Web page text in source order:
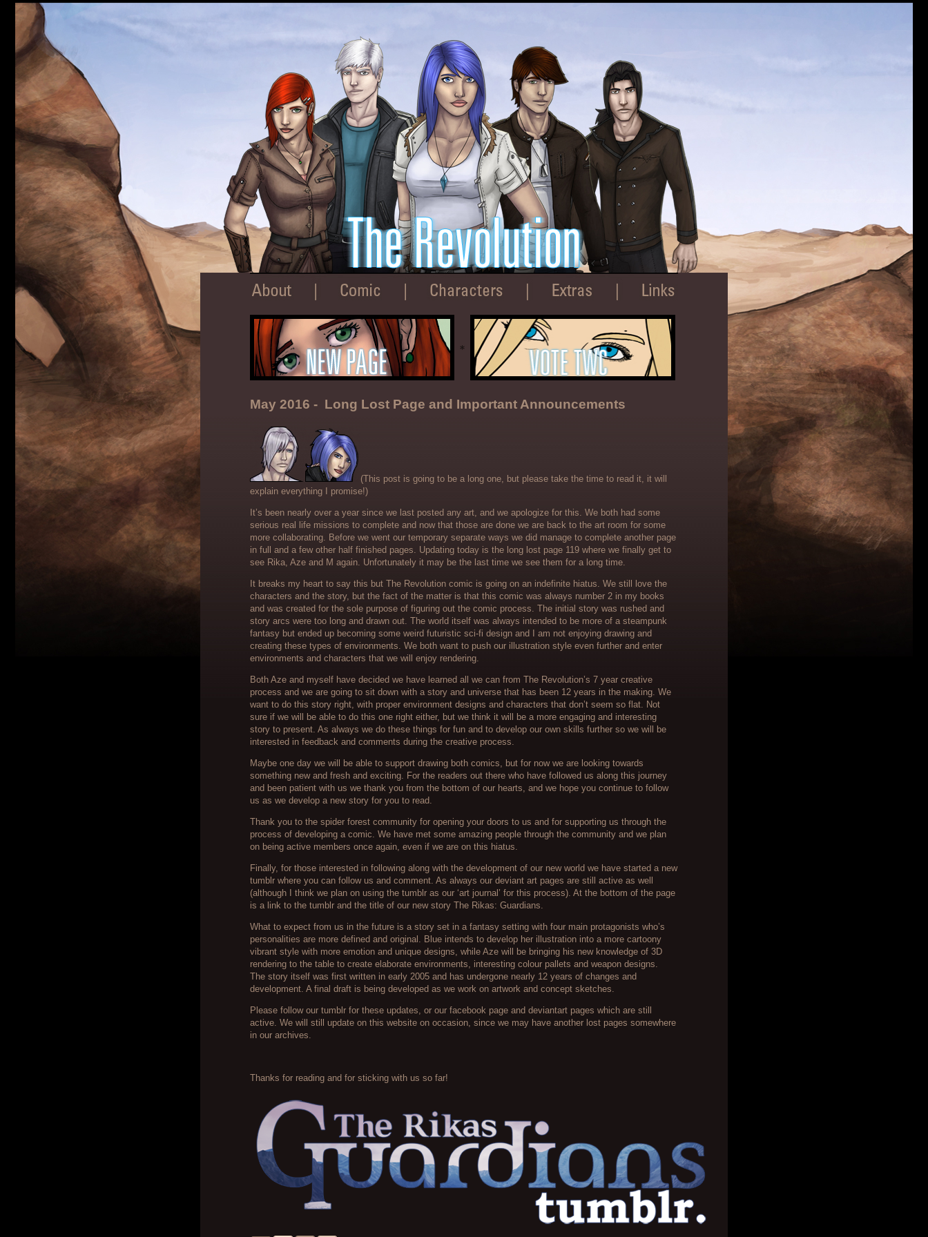
May 2016 - Long Lost Page and Important Announcements
(This post is going to be a long one, but please take the time to read it, it will
explain everything I promise!)
It’s been nearly over a year since we last posted any art, and we apologize for this. We both had some
serious real life missions to complete and now that those are done we are back to the art room for some
more collaborating. Before we went our temporary separate ways we did manage to complete another page
in full and a few other half finished pages. Updating today is the long lost page 119 where we finally get to
see Rika, Aze and M again. Unfortunately it may be the last time we see them for a long time.
It breaks my heart to say this but The Revolution comic is going on an indefinite hiatus. We still love the
characters and the story, but the fact of the matter is that this comic was always number 2 in my books
and was created for the sole purpose of figuring out the comic process. The initial story was rushed and
story arcs were too long and drawn out. The world itself was always intended to be more of a steampunk
fantasy but ended up becoming some weird futuristic sci-fi design and I am not enjoying drawing and
creating these types of environments. We both want to push our illustration style even further and enter
environments and characters that we will enjoy rendering.
Both Aze and myself have decided we have learned all we can from The Revolution’s 7 year creative
process and we are going to sit down with a story and universe that has been 12 years in the making. We
want to do this story right, with proper environment designs and characters that don’t seem so flat. Not
sure if we will be able to do this one right either, but we think it will be a more engaging and interesting
story to present. As always we do these things for fun and to develop our own skills further so we will be
interested in feedback and comments during the creative process.
Maybe one day we will be able to support drawing both comics, but for now we are looking towards
something new and fresh and exciting. For the readers out there who have followed us along this journey
and been patient with us we thank you from the bottom of our hearts, and we hope you continue to follow
us as we develop a new story for you to read.
Thank you to the spider forest community for opening your doors to us and for supporting us through the
process of developing a comic. We have met some amazing people through the community and we plan
on being active members once again, even if we are on this hiatus.
Finally, for those interested in following along with the development of our new world we have started a new
tumblr where you can follow us and comment. As always our deviant art pages are still active as well
(although I think we plan on using the tumblr as our ‘art journal’ for this process). At the bottom of the page
is a link to the tumblr and the title of our new story The Rikas: Guardians.
What to expect from us in the future is a story set in a fantasy setting with four main protagonists who’s
personalities are more defined and original. Blue intends to develop her illustration into a more cartoony
vibrant style with more emotion and unique designs, while Aze will be bringing his new knowledge of 3D
rendering to the table to create elaborate environments, interesting colour pallets and weapon designs.
The story itself was first written in early 2005 and has undergone nearly 12 years of changes and
development. A final draft is being developed as we work on artwork and concept sketches.
Please follow our tumblr for these updates, or our facebook page and deviantart pages which are still
active. We will still update on this website on occasion, since we may have another lost pages somewhere
in our archives.
Thanks for reading and for sticking with us so far!